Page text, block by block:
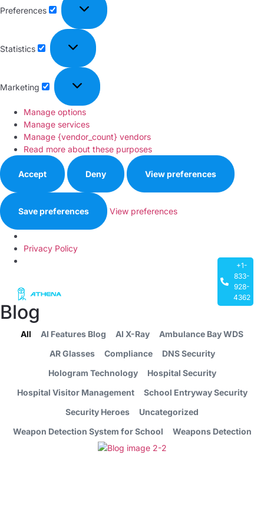
Preferences
Statistics
Marketing
Manage options
Manage services
Manage {vendor_count} vendors
Read more about these purposes
Accept Deny View preferences
Save preferences View preferences
Privacy Policy
+1-
833-
928-
4362
Blog
AI Features Blog AI X-Ray
Ambulance Bay WDS
AR Glasses
Compliance
DNS Security
Hologram Technology
Hospital Security
Hospital Visitor Management
School Entryway Security
Security Heroes
Uncategorized
Weapon Detection System for School
Weapons Detection
All